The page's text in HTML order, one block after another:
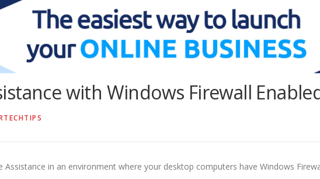
with Windows Firewall
in an environment where your desktop computers have Windows